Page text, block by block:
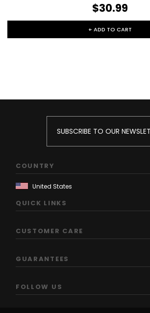
$30.99
+ ADD TO CART
SUBSCRIBE TO OUR
COUNTRY
QUICK LINKS
CUSTOMER CARE
GUARANTEES
FOLLOW US